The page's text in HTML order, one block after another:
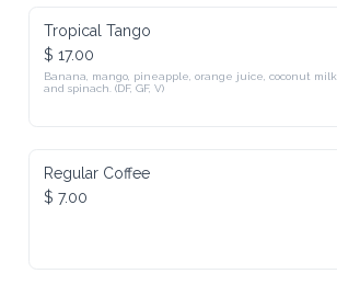
Tropical Tango
$ 17.00
Banana, mango, pineapple, orange juice, coconut milk
and spinach. (DF, GF, V)
Regular Coffee
$ 7.00